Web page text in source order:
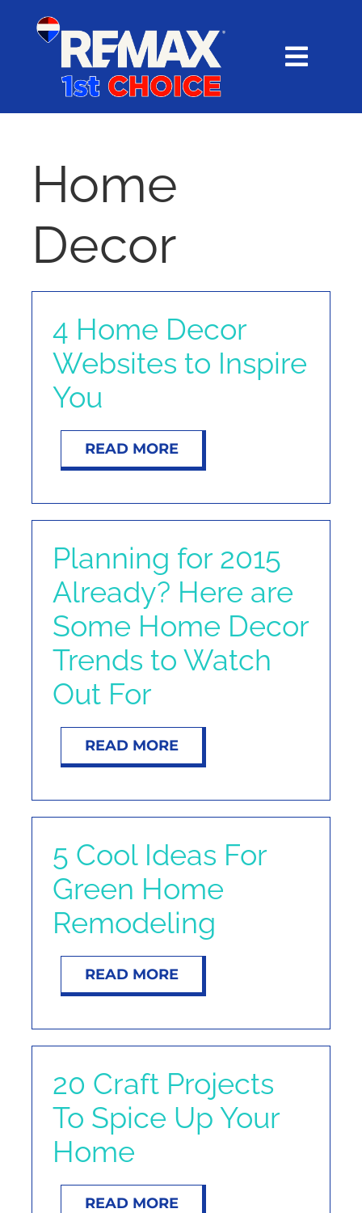
content
BUY
NOSY NEIGHBOR
Home
Decor
4 Home Decor
Websites to Inspire
You
READ MORE
Planning for 2015
Already? Here are
Some Home Decor
Trends to Watch
Out For
READ MORE
5 Cool Ideas For
Green Home
Remodeling
READ MORE
20 Craft Projects
To Spice Up Your
Home
READ MORE